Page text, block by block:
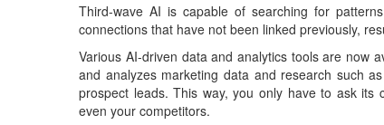
Third-wave AI is capable of searching for
connections that have not been linked previously,
Various AI-driven data and analytics tools are now
and analyzes marketing data and research such
prospect leads. This way, you only have to ask
even your competitors.